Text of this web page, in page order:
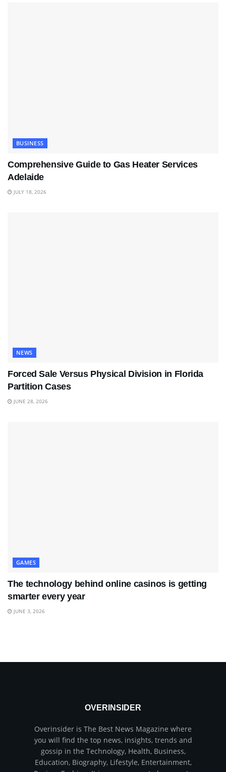
BUSINESS
Comprehensive Guide to Gas Heater Services
Adelaide
JULY 18, 2026
NEWS
Forced Sale Versus Physical Division in Florida
Partition Cases
JUNE 28, 2026
GAMES
The technology behind online casinos is getting
smarter every year
JUNE 3, 2026
OVERINSIDER
Overinsider is The Best News Magazine where
you will find the top news, insights, trends and
gossip in the Technology, Health, Business,
Education, Biography, Lifestyle, Entertainment,